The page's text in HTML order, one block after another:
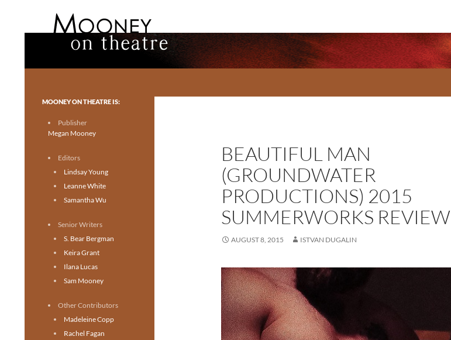
BEAUTIFUL MAN
(GROUNDWATER
PRODUCTIONS) 2015
SUMMERWORKS REVIEW
AUGUST 8, 2015 ISTVAN DUGALIN
Toronto theatre for everyone.
MOONEY ON THEATRE IS:
Publisher
Megan Mooney
Editors
Lindsay Young
Leanne White
Samantha Wu
Senior Writers
S. Bear Bergman
Keira Grant
Ilana Lucas
Sam Mooney
Other Contributors
Madeleine Copp
Rachel Fagan